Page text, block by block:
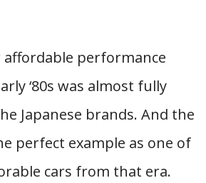
performance
‘80s was almost fully
Japanese brands. And the
perfect example as one of
cars from that era.